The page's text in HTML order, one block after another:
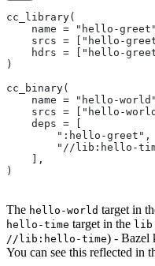
cc_library(
name = "hello-
srcs = ["hello-
hdrs = ["hello-
)
cc_binary(
name = "hello-
srcs = ["hello-
    deps = [
        ":hello-greet",
"//lib:hello-
    ],
)
The hello-world target in
hello-time target in the lib
//lib:hello-time) - Bazel
You can see this reflected in